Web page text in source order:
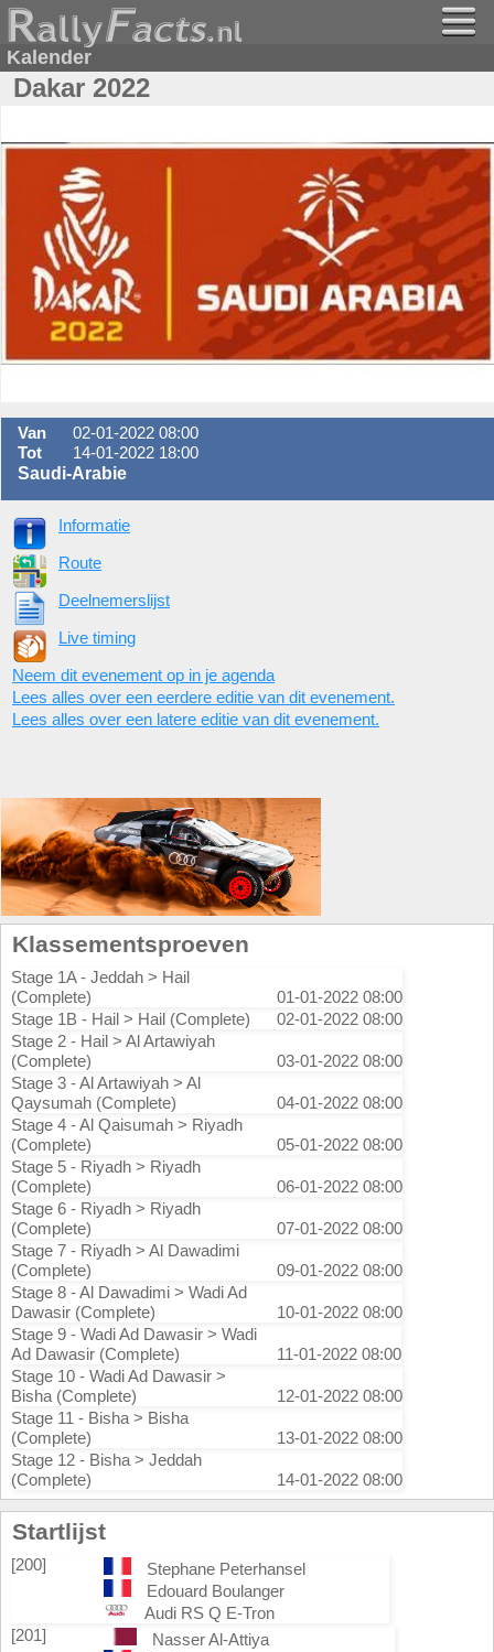
Kalender
Dakar 2022
Van
02-01-2022 08:00
Tot
14-01-2022 18:00
Saudi-Arabie
Informatie
Route
Deelnemerslijst
Live timing
Neem dit evenement op in je agenda
Lees alles over een eerdere editie van dit evenement.
Lees alles over een latere editie van dit evenement.
Klassementsproeven
Stage 1A - Jeddah > Hail
(Complete)
01-01-2022 08:00
Stage 1B - Hail > Hail (Complete)
02-01-2022 08:00
Stage 2 - Hail > Al Artawiyah
(Complete)
03-01-2022 08:00
Stage 3 - Al Artawiyah > Al
Qaysumah (Complete)
04-01-2022 08:00
Stage 4 - Al Qaisumah > Riyadh
(Complete)
05-01-2022 08:00
Stage 5 - Riyadh > Riyadh
(Complete)
06-01-2022 08:00
Stage 6 - Riyadh > Riyadh
(Complete)
07-01-2022 08:00
Stage 7 - Riyadh > Al Dawadimi
(Complete)
09-01-2022 08:00
Stage 8 - Al Dawadimi > Wadi Ad
Dawasir (Complete)
10-01-2022 08:00
Stage 9 - Wadi Ad Dawasir > Wadi
Ad Dawasir (Complete)
11-01-2022 08:00
Stage 10 - Wadi Ad Dawasir >
Bisha (Complete)
12-01-2022 08:00
Stage 11 - Bisha > Bisha
(Complete)
13-01-2022 08:00
Stage 12 - Bisha > Jeddah
(Complete)
14-01-2022 08:00
Startlijst
[200]
Stephane Peterhansel
Edouard Boulanger
Audi RS Q E-Tron
[201]
Nasser Al-Attiya